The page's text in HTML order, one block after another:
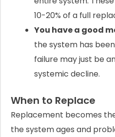
10-20% of a full
You have a good
the system has
failure may just be
systemic decline.
When to Replace
Replacement becomes
the system ages and